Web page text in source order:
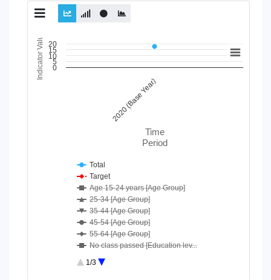
Chart
Line chart with 24 lines.
View as data table, Chart
The chart has 1 X axis displaying Time Period.
The chart has 1 Y axis displaying Indicator Value. Data
Time
Period
Indicator Value
2020 (Base Year)
0
5
10
15
20
Total
Target
Age 15-24 years [Age Group]
25-34 [Age Group]
35-44 [Age Group]
45-54 [Age Group]
55-64 [Age Group]
No class passed [Education lev...
Secondary [Education level]
1/3